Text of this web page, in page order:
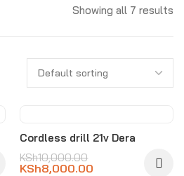
Showing all 7 results
-20%
Cordless drill 21v Dera
KSh10,000.00
KSh8,000.00